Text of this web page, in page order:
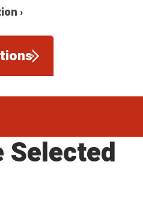
›
Selected